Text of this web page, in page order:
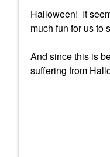
Halloween! It
much fun for us to
And since this is
suffering from